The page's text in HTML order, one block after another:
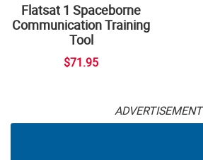
Flatsat 1 Spaceborne
Communication Training
Tool
$71.95
ADVERTISEMENT